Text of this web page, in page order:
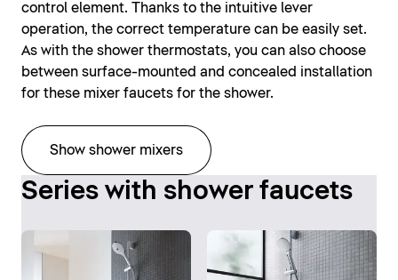
control element. Thanks to the intuitive lever
operation, the correct temperature can be easily set.
As with the shower thermostats, you can also choose
between surface-mounted and concealed installation
for these mixer faucets for the shower.
Show shower mixers
Series with shower faucets